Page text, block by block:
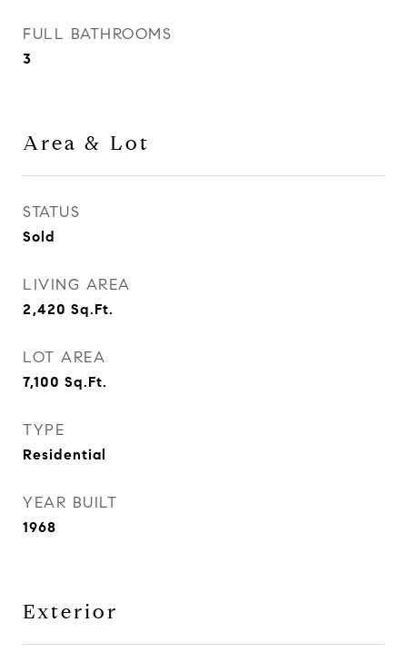
FULL BATHROOMS
3
Area & Lot
STATUS
Sold
LIVING AREA
2,420 Sq.Ft.
LOT AREA
7,100 Sq.Ft.
TYPE
Residential
YEAR BUILT
1968
Exterior